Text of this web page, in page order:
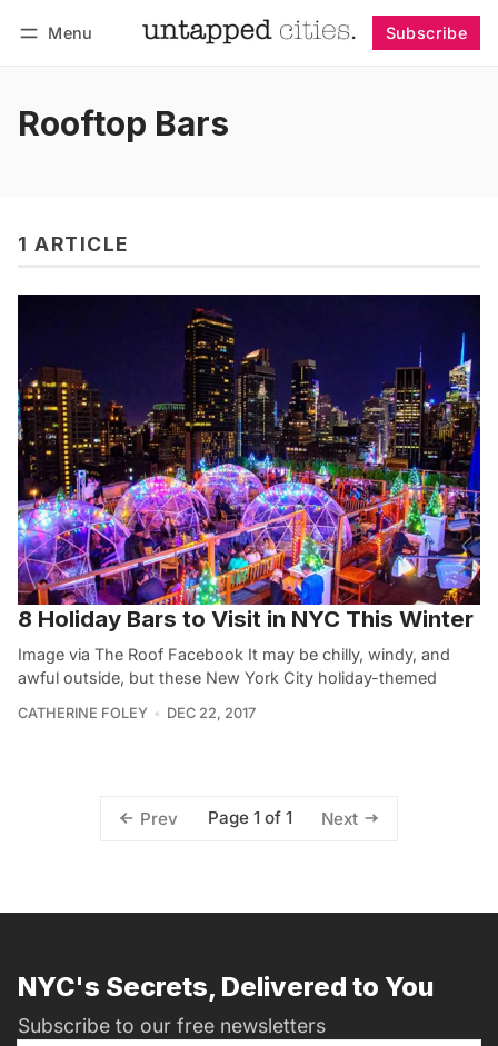
Menu Subscribe
Rooftop Bars
1 ARTICLE
8 Holiday Bars to Visit in NYC This Winter
Image via The Roof Facebook It may be chilly, windy, and
awful outside, but these New York City holiday-themed
CATHERINE FOLEY DEC 22, 2017
Prev Page 1 of 1 Next
NYC's Secrets, Delivered to You
Subscribe to our free newsletters